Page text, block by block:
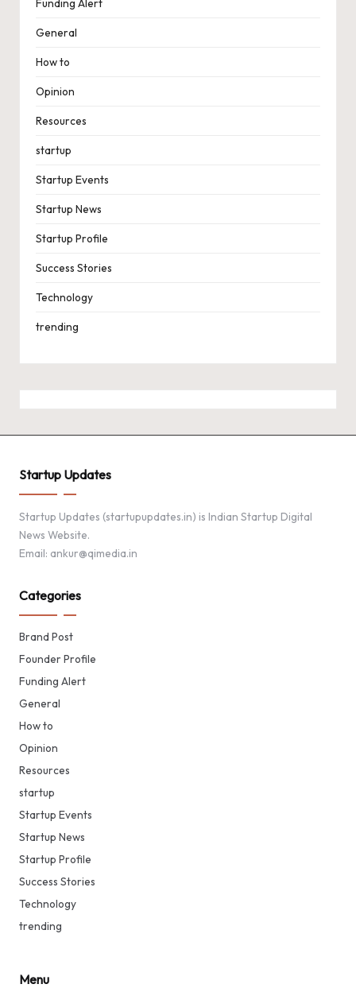
Funding Alert
General
How to
Opinion
Resources
startup
Startup Events
Startup News
Startup Profile
Success Stories
Technology
trending
Startup Updates
Startup Updates (startupupdates.in) is Indian Startup Digital
News Website.
Email: ankur@qimedia.in
Categories
Brand Post
Founder Profile
Funding Alert
General
How to
Opinion
Resources
startup
Startup Events
Startup News
Startup Profile
Success Stories
Technology
trending
Menu